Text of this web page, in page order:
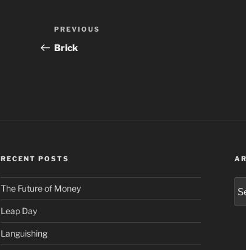
Post
navigation
Previous
Post
PREVIOUS
Brick
RECENT POSTS
The Future of Money
Leap Day
Languishing